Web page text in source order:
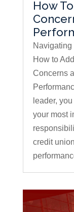
How
Navigating
How to
Concerns
leader,
your most
credit